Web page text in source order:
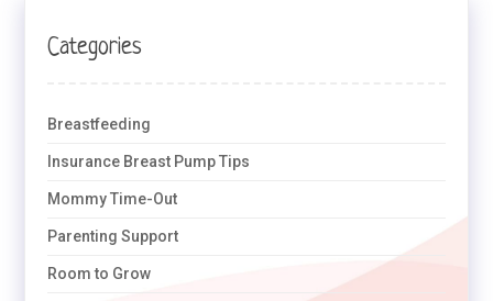
Categories
Breastfeeding
Insurance Breast Pump Tips
Mommy Time-Out
Parenting Support
Room to Grow